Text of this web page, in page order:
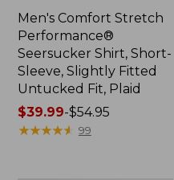
Men's Comfort Stretch
Performance®
Seersucker Shirt, Short-
Sleeve, Slightly Fitted
Untucked Fit, Plaid
Price
range
$39.99-$54.95
★★★★★
★★★★★ 99